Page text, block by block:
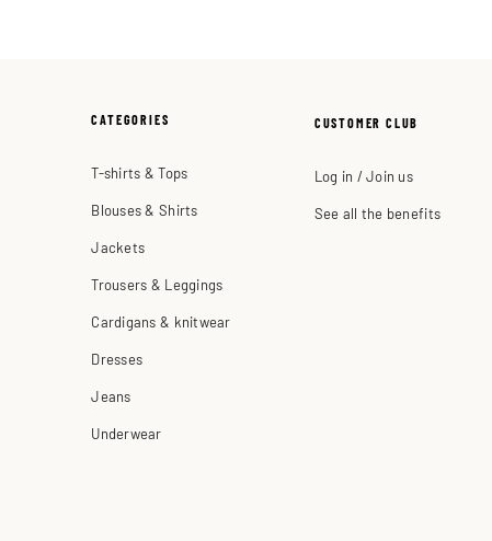
CATEGORIES
T-shirts & Tops
Blouses & Shirts
Jackets
Trousers & Leggings
Cardigans & knitwear
Dresses
Jeans
Underwear
CUSTOMER CLUB
Log in / Join us
See all the benefits